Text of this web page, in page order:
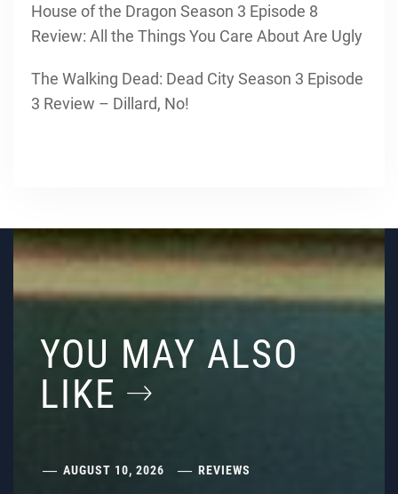
House of the Dragon Season 3 Episode 8
Review: All the Things You Care About Are Ugly
The Walking Dead: Dead City Season 3 Episode
3 Review – Dillard, No!
YOU MAY ALSO
LIKE
AUGUST 10, 2026 REVIEWS